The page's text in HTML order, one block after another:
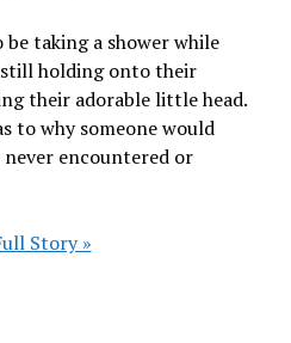
taking a shower while
holding onto their
their adorable little head.
to why someone would
encountered or
Story »